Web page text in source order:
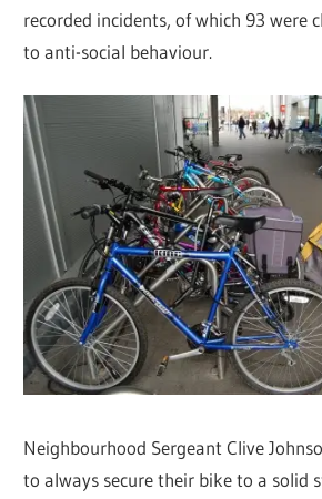
recorded incidents, of which 93 were
to anti-social behaviour.
Neighbourhood Sergeant Clive
to always secure their bike to a solid